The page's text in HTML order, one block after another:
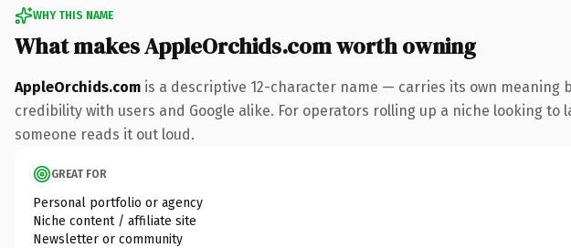
WHY THIS NAME
What makes AppleOrchids.com worth owning
AppleOrchids.com is a descriptive 12-character name — carries its own
credibility with users and Google alike. For operators rolling up a niche looking
someone reads it out loud.
GREAT FOR
Personal portfolio or agency
Niche content / affiliate site
Newsletter or community